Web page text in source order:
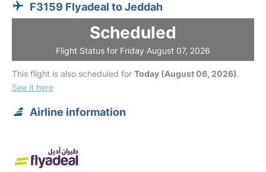
F3159 Flyadeal to Jeddah
Scheduled
Flight Status for Friday August 07, 2026
This flight is also scheduled for Today (August 06, 2026).
See it here
Airline information